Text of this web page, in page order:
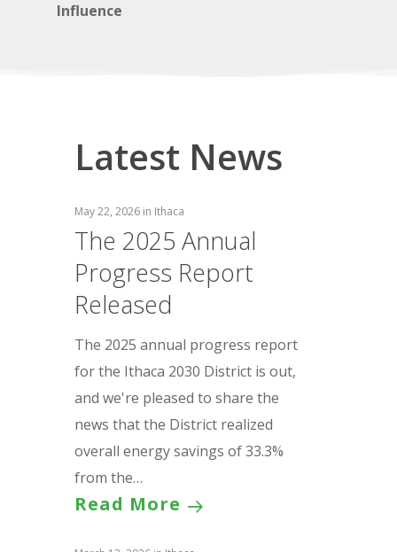
Influence
Latest News
May 22, 2026in Ithaca
The 2025 Annual
Progress Report
Released
The 2025 annual progress report
for the Ithaca 2030 District is out,
and we're pleased to share the
news that the District realized
overall energy savings of 33.3%
from the…
Read More